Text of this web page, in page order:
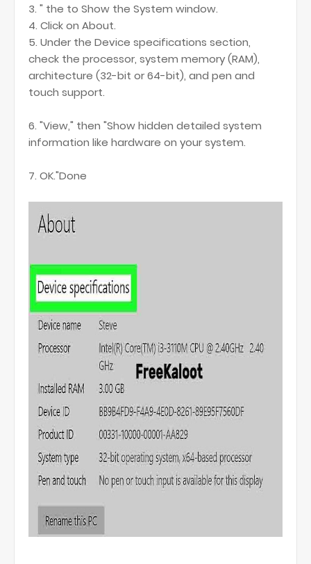
3. " the to Show the System window.
4. Click on About.
5. Under the Device specifications section,
check the processor, system memory (RAM),
architecture (32-bit or 64-bit), and pen and
touch support.
6. "View," then "Show hidden detailed system
information like hardware on your system.
7. OK."Done